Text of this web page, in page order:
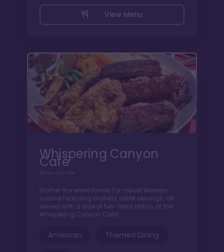
View Menu
Whispering Canyon
Cafe
All You Can Eat
Gather the entire family for robust Western
cuisine featuring endless skillet servings, all
served with a side of fun-filled antics at the
Whispering Canyon Cafe!
American Themed Dining